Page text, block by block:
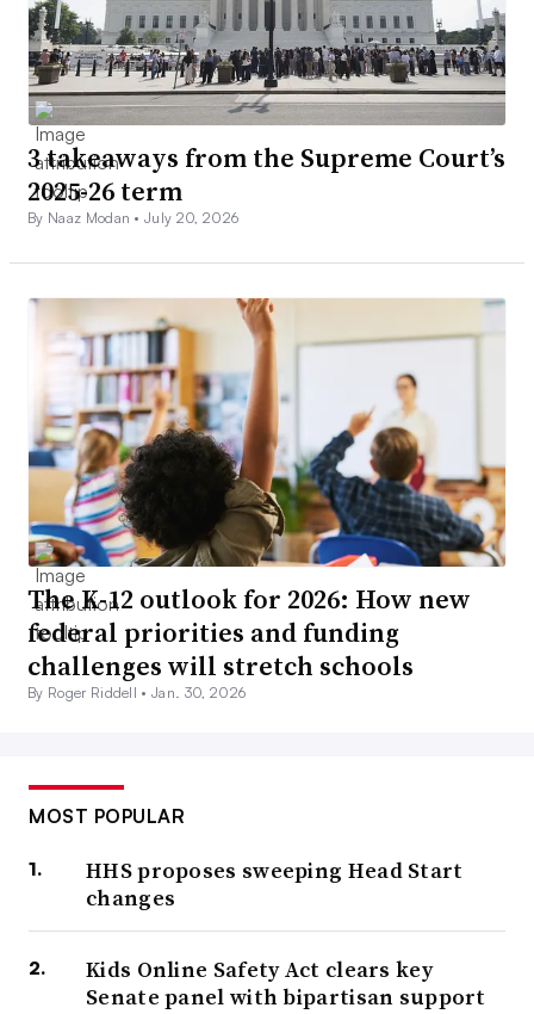
3 takeaways from the Supreme Court’s
2025-26 term
By Naaz Modan •July 20, 2026
The K-12 outlook for 2026: How new
federal priorities and funding
challenges will stretch schools
By Roger Riddell •Jan. 30, 2026
MOST POPULAR
HHS proposes sweeping Head Start
changes
Kids Online Safety Act clears key
Senate panel with bipartisan support